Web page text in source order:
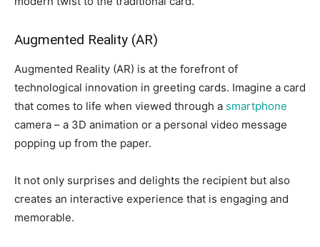
Augmented Reality (AR)
Augmented Reality (AR) is at the forefront of
technological innovation in greeting cards. Imagine a card
that comes to life when viewed through a smartphone
camera – a 3D animation or a personal video message
popping up from the paper.
It not only surprises and delights the recipient but also
creates an interactive experience that is engaging and
memorable.